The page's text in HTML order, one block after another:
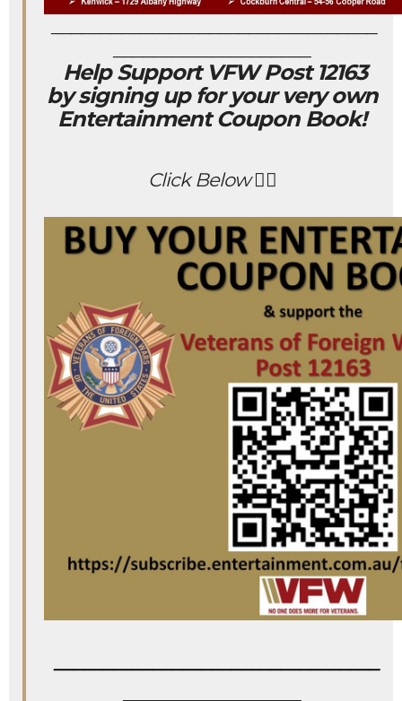
Help Support VFW Post 12163
by signing up for your very own
Entertainment Coupon Book!
Click Below 👇🏻